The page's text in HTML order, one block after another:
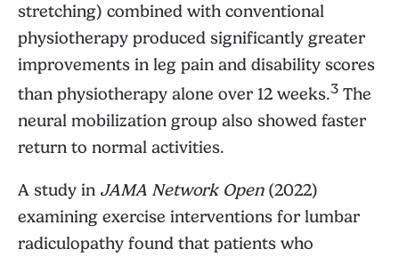
stretching) combined with conventional
physiotherapy produced significantly greater
improvements in leg pain and disability scores
than physiotherapy alone over 12 weeks.3 The
neural mobilization group also showed faster
return to normal activities.
A study in JAMA Network Open(2022)
examining exercise interventions for lumbar
radiculopathy found that patients who